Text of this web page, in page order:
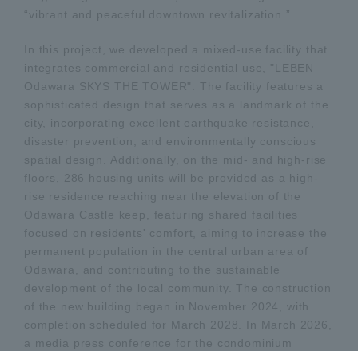
“vibrant and peaceful downtown revitalization.”
In this project, we developed a mixed-use facility that
integrates commercial and residential use, "LEBEN
Odawara SKYS THE TOWER". The facility features a
sophisticated design that serves as a landmark of the
city, incorporating excellent earthquake resistance,
disaster prevention, and environmentally conscious
spatial design. Additionally, on the mid- and high-rise
floors, 286 housing units will be provided as a high-
rise residence reaching near the elevation of the
Odawara Castle keep, featuring shared facilities
focused on residents' comfort, aiming to increase the
permanent population in the central urban area of
Odawara, and contributing to the sustainable
development of the local community. The construction
of the new building began in November 2024, with
completion scheduled for March 2028. In March 2026,
a media press conference for the condominium